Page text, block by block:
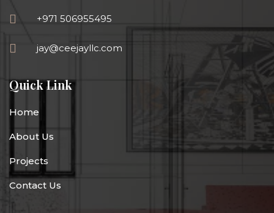
+971 506955495
jay@ceejayllc.com
Quick Link
Home
About Us
Projects
Contact Us